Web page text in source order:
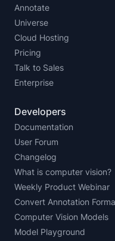
Annotate
Universe
Cloud Hosting
Pricing
Talk to Sales
Enterprise
Developers
Documentation
User Forum
Changelog
What is computer vision?
Weekly Product Webinar
Convert Annotation
Computer Vision Models
Model Playground